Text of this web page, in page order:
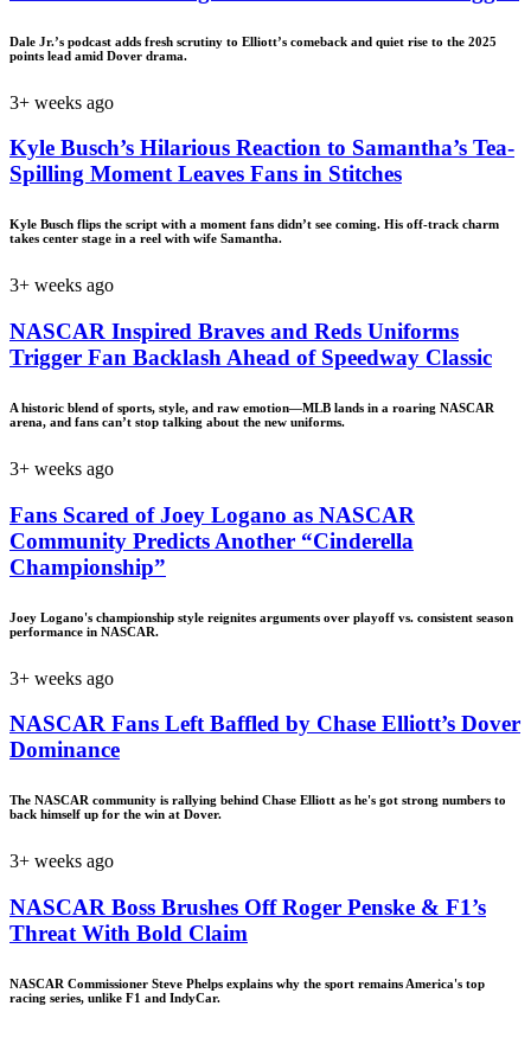
Dale Jr.’s podcast adds fresh scrutiny to Elliott’s comeback and quiet rise to the 2025
points lead amid Dover drama.
3+ weeks ago
Kyle Busch’s Hilarious Reaction to Samantha’s Tea-
Spilling Moment Leaves Fans in Stitches
Kyle Busch flips the script with a moment fans didn’t see coming. His off-track charm
takes center stage in a reel with wife Samantha.
3+ weeks ago
NASCAR Inspired Braves and Reds Uniforms
Trigger Fan Backlash Ahead of Speedway Classic
A historic blend of sports, style, and raw emotion—MLB lands in a roaring NASCAR
arena, and fans can’t stop talking about the new uniforms.
3+ weeks ago
Fans Scared of Joey Logano as NASCAR
Community Predicts Another “Cinderella
Championship”
Joey Logano's championship style reignites arguments over playoff vs. consistent season
performance in NASCAR.
3+ weeks ago
NASCAR Fans Left Baffled by Chase Elliott’s Dover
Dominance
The NASCAR community is rallying behind Chase Elliott as he's got strong numbers to
back himself up for the win at Dover.
3+ weeks ago
NASCAR Boss Brushes Off Roger Penske & F1’s
Threat With Bold Claim
NASCAR Commissioner Steve Phelps explains why the sport remains America's top
racing series, unlike F1 and IndyCar.